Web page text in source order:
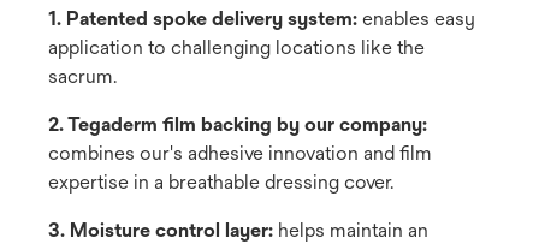
1. Patented spoke delivery system: enables easy
application to challenging locations like the
sacrum.
2. Tegaderm film backing by our company:
combines our's adhesive innovation and film
expertise in a breathable dressing cover.
3. Moisture control layer: helps maintain an